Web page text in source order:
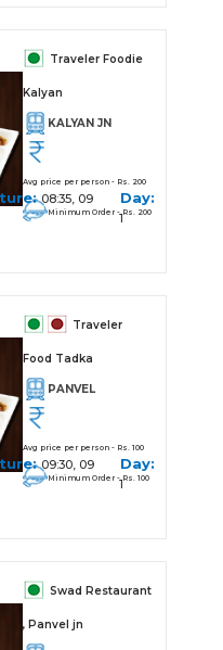
Traveler Foodie
Kalyan
KALYAN JN
Avg price per person - Rs. 200
Minimum Order - Rs. 200
08:35, 09
Day:
1
Traveler
Food Tadka
PANVEL
Avg price per person - Rs. 100
Minimum Order - Rs. 100
09:30, 09
Day:
1
Swad Restaurant
, Panvel jn